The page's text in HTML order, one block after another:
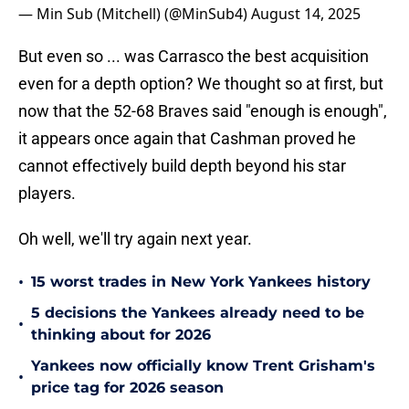
— Min Sub (Mitchell) (@MinSub4)August 14, 2025
But even so ... was Carrasco the best acquisition
even for a depth option? We thought so at first, but
now that the 52-68 Braves said "enough is enough",
it appears once again that Cashman proved he
cannot effectively build depth beyond his star
players.
Oh well, we'll try again next year.
• 15 worst trades in New York Yankees history
•
5 decisions the Yankees already need to be
thinking about for 2026
•
Yankees now officially know Trent Grisham's
price tag for 2026 season